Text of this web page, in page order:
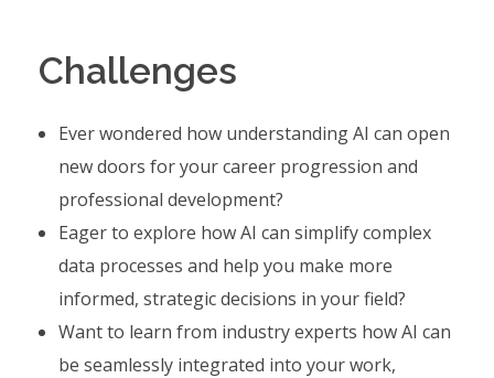
Challenges
Ever wondered how understanding AI can open
new doors for your career progression and
professional development?
Eager to explore how AI can simplify complex
data processes and help you make more
informed, strategic decisions in your field?
Want to learn from industry experts how AI can
be seamlessly integrated into your work,